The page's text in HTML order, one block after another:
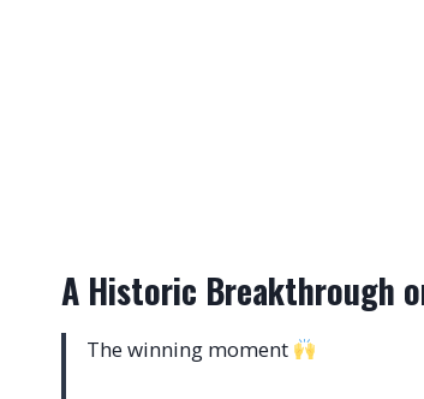
A Historic Breakthrough
The winning moment